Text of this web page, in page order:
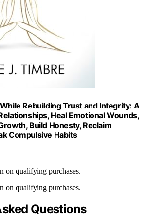
Rebuilding Trust and Integrity: A
Heal Emotional Wounds,
Build Honesty, Reclaim
Compulsive Habits
on qualifying purchases.
on qualifying purchases.
Questions